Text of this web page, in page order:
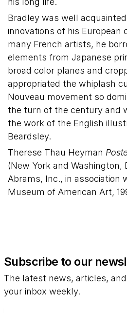
Bradley was well
innovations of his European
many French artists, he
elements from Japanese
broad color planes and
appropriated the whiplash
Nouveau movement so
the turn of the century and
the work of the English
Beardsley.
Therese Thau Heyman
(New York and Washington,
Abrams, Inc., in association
Museum of American Art,
Subscribe to our
The latest news, articles,
your inbox weekly.